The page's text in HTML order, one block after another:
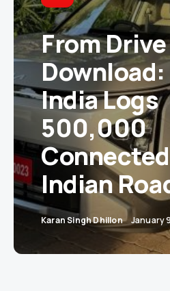
From
Download:
India Logs
500,000
Indian
Karan Singh Dhillon January